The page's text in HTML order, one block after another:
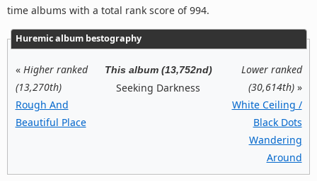
time albums with a total rank score of 994.
Huremic album bestography
« Higher ranked
(13,270th)
Rough And
Beautiful Place
This album (13,752nd)
Seeking Darkness
Lower ranked
(30,614th)»
White Ceiling /
Black Dots
Wandering
Around